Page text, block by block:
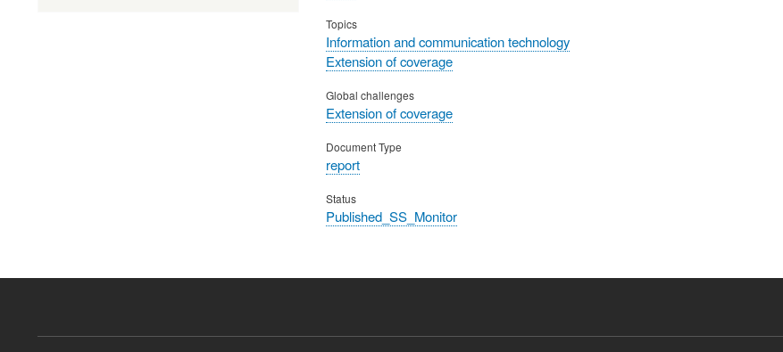
Topics
Information and communication technology
Extension of coverage
Global challenges
Extension of coverage
Document Type
report
Status
Published_SS_Monitor